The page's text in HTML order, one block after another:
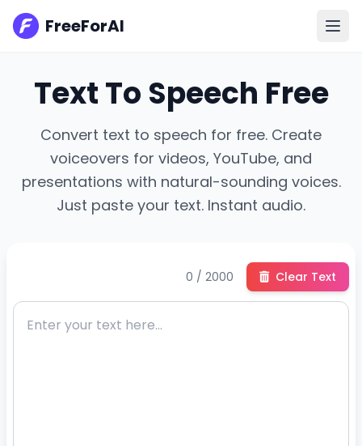
FreeForAI
Text To Speech Free
Convert text to speech for free. Create
voiceovers for videos, YouTube, and
presentations with natural-sounding voices.
Just paste your text. Instant audio.
0 / 2000 Clear Text